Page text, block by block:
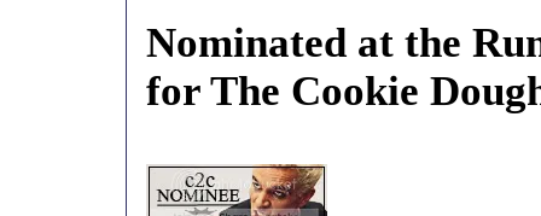
Nominated at the
for The Cookie